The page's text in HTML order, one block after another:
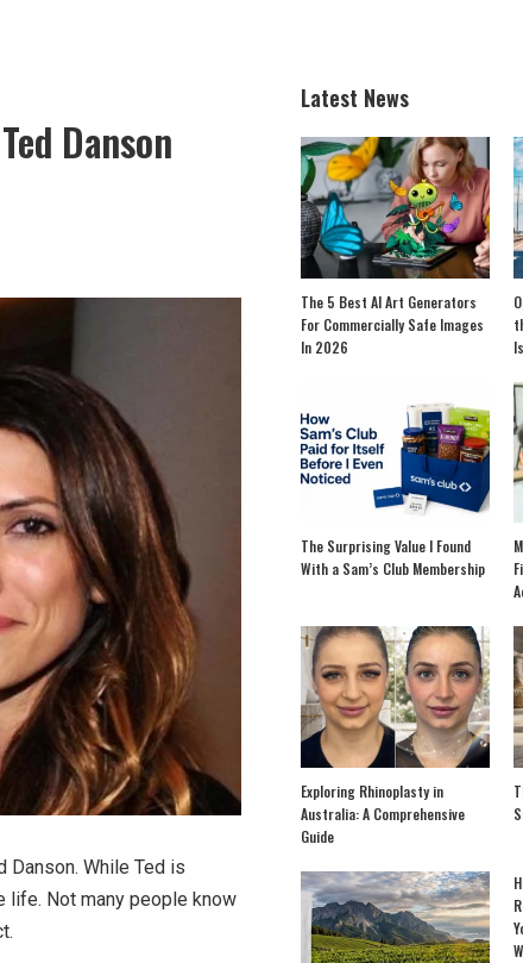
Danson
While Ted is
life. Not many people know
Latest News
The 5 Best AI Art Generators
For Commercially Safe Images
In 2026
The Surprising Value I Found
With a Sam’s Club Membership
Exploring Rhinoplasty in
Australia: A Comprehensive
Guide